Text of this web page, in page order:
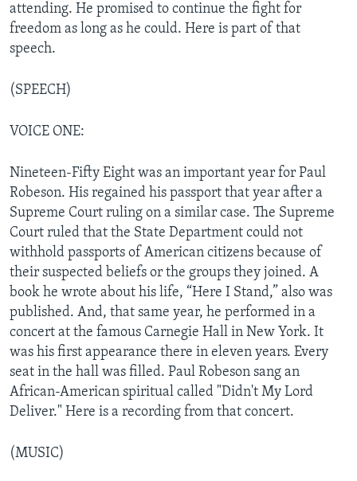
attending. He promised to continue the fight for
freedom as long as he could. Here is part of that
speech.
(SPEECH)
VOICE ONE:
Nineteen-Fifty Eight was an important year for Paul
Robeson. His regained his passport that year after a
Supreme Court ruling on a similar case. The Supreme
Court ruled that the State Department could not
withhold passports of American citizens because of
their suspected beliefs or the groups they joined. A
book he wrote about his life, “Here I Stand,” also was
published. And, that same year, he performed in a
concert at the famous Carnegie Hall in New York. It
was his first appearance there in eleven years. Every
seat in the hall was filled. Paul Robeson sang an
African-American spiritual called "Didn't My Lord
Deliver." Here is a recording from that concert.
(MUSIC)